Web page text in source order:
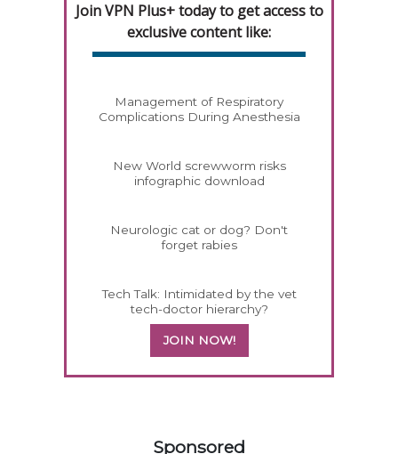
Join VPN Plus+ today to get access to
exclusive content like:
Management of Respiratory
Complications During Anesthesia
New World screwworm risks
infographic download
Neurologic cat or dog? Don't
forget rabies
Tech Talk: Intimidated by the vet
tech-doctor hierarchy?
JOIN NOW!
Sponsored